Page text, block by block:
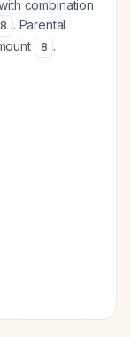
combination
8 . Parental
8 .